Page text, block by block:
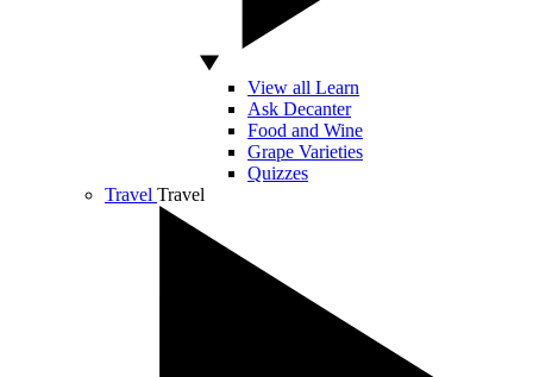
View all Learn
Ask Decanter
Food and Wine
Grape Varieties
Quizzes
Travel Travel